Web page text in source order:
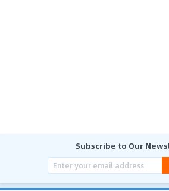
Subscribe to Our